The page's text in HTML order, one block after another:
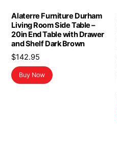
Alaterre Furniture Durham
Living Room Side Table –
20in End Table with Drawer
and Shelf Dark Brown
$142.95
Buy Now